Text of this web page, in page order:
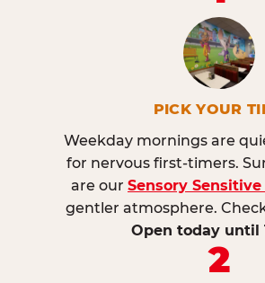
PICK YOUR
Weekday mornings are
for nervous first-timers.
are our Sensory Sensitive
gentler atmosphere.
Open today until
2